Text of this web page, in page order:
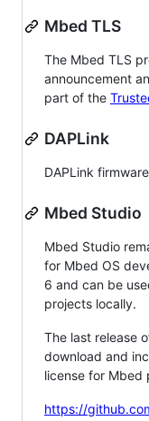
Mbed TLS
The Mbed TLS
announcement
part of the
DAPLink
DAPLink
Mbed Studio
Mbed Studio
for Mbed OS
6 and can be
projects locally.
The last release
download and
license for Mbed
https://